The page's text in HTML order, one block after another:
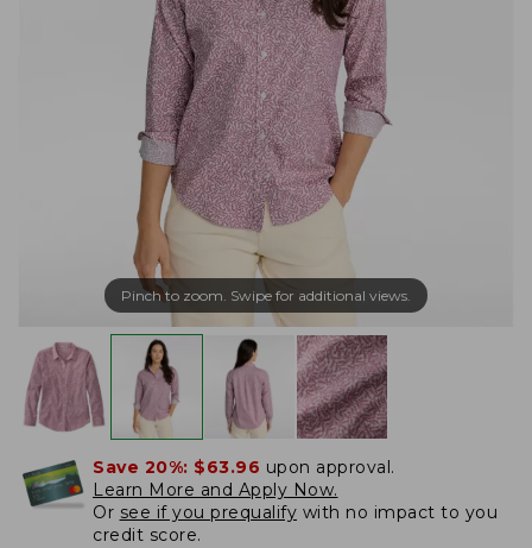
Pinch to zoom. Swipe for additional views.
Save 20%: $63.96 upon approval.
Learn More and Apply Now.
Or see if you prequalify with no impact to you
credit score.